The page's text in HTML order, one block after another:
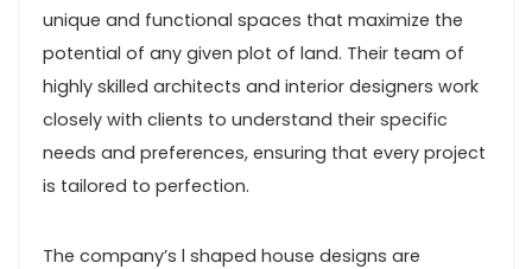
unique and functional spaces that maximize the
potential of any given plot of land. Their team of
highly skilled architects and interior designers work
closely with clients to understand their specific
needs and preferences, ensuring that every project
is tailored to perfection.
The company’s l shaped house designs are